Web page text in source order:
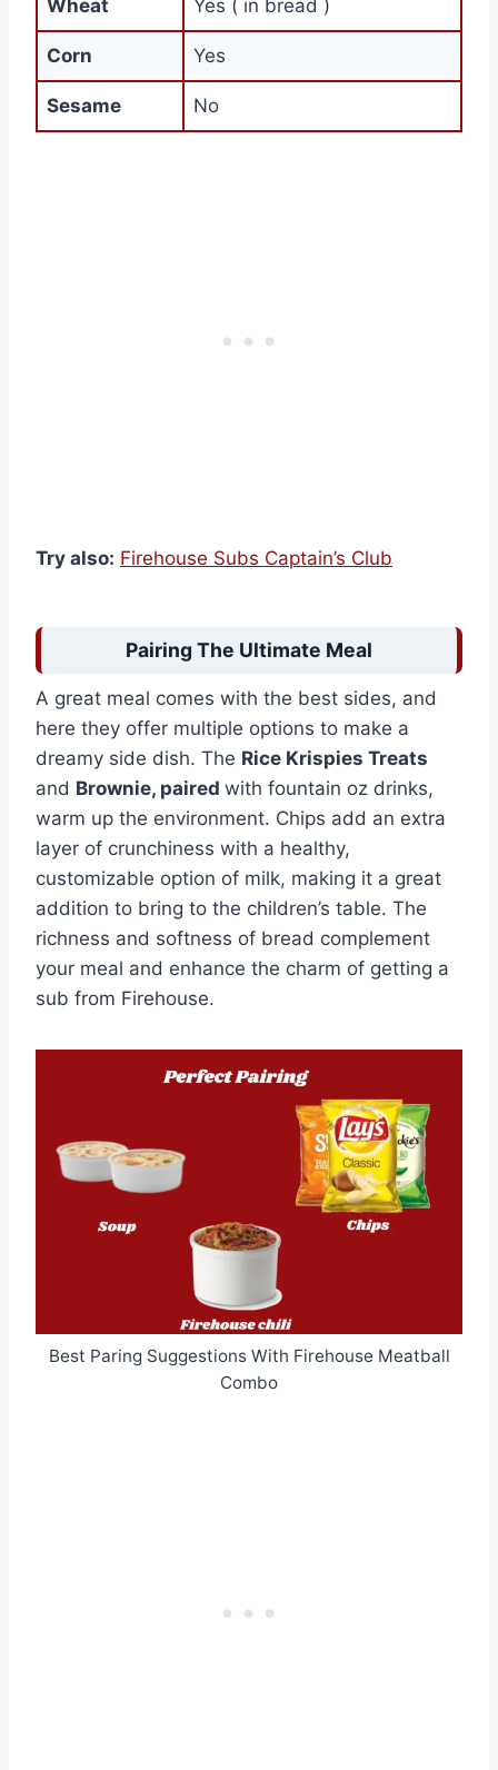
Wheat Yes ( in bread )
Corn Yes
Sesame No
Try also: Firehouse Subs Captain’s Club
Pairing The Ultimate Meal
A great meal comes with the best sides, and
here they offer multiple options to make a
dreamy side dish. The Rice Krispies Treats
and Brownie, paired with fountain oz drinks,
warm up the environment. Chips add an extra
layer of crunchiness with a healthy,
customizable option of milk, making it a great
addition to bring to the children’s table. The
richness and softness of bread complement
your meal and enhance the charm of getting a
sub from Firehouse.
Best Paring Suggestions With Firehouse Meatball
Combo